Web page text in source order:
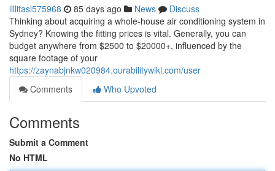
lillitasl575968 85 days ago News
Discuss
Thinking about acquiring a whole-house air conditioning system in
Sydney? Knowing the fitting prices is vital. Generally, you can
budget anywhere from $2500 to $20000+, influenced by the
square footage of your
https://zaynabjnkw020984.ourabilitywiki.com/user
Comments
Who Upvoted
Comments
Submit a Comment
No HTML